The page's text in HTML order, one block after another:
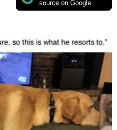
source on Google